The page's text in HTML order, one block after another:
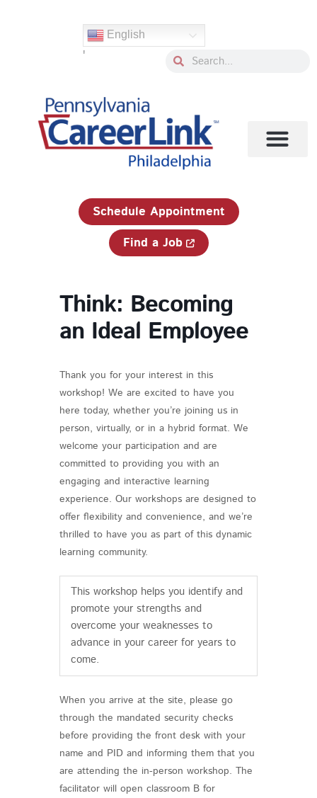
English
' SearchSearch
Schedule Appointment
Find a Job
Think: Becoming
an Ideal Employee
Thank you for your interest in this
workshop! We are excited to have you
here today, whether you’re joining us in
person, virtually, or in a hybrid format. We
welcome your participation and are
committed to providing you with an
engaging and interactive learning
experience. Our workshops are designed to
offer flexibility and convenience, and we’re
thrilled to have you as part of this dynamic
learning community.
This workshop helps you identify and
promote your strengths and
overcome your weaknesses to
advance in your career for years to
come.
When you arrive at the site, please go
through the mandated security checks
before providing the front desk with your
name and PID and informing them that you
are attending the in-person workshop. The
facilitator will open classroom B for